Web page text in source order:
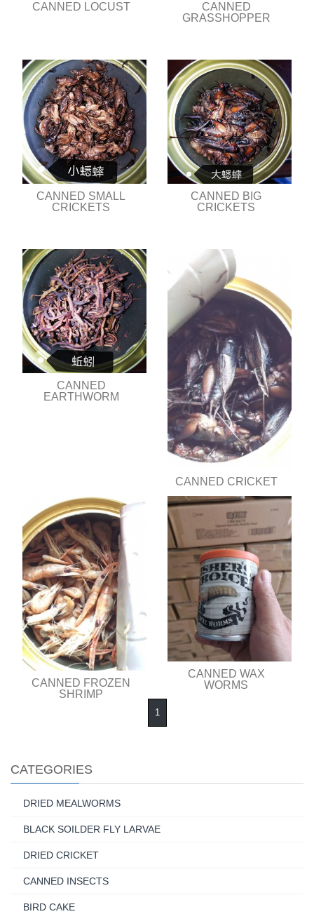
CANNED LOCUST
CANNED
GRASSHOPPER
CANNED SMALL
CRICKETS
CANNED BIG
CRICKETS
CANNED
EARTHWORM
CANNED CRICKET
CANNED FROZEN
SHRIMP
CANNED WAX
WORMS
1
CATEGORIES
DRIED MEALWORMS
BLACK SOILDER FLY LARVAE
DRIED CRICKET
CANNED INSECTS
BIRD CAKE